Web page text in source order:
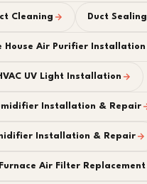
Cleaning Duct Sealing
House Air Purifier Installation
UV Light Installation
Installation & Repair
Installation & Repair
Air Filter Replacement